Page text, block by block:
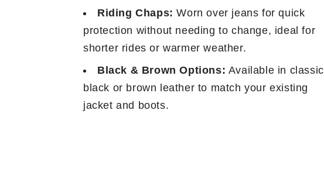
Riding Chaps: Worn over jeans for quick
protection without needing to change, ideal for
shorter rides or warmer weather.
Black & Brown Options: Available in classic
black or brown leather to match your existing
jacket and boots.